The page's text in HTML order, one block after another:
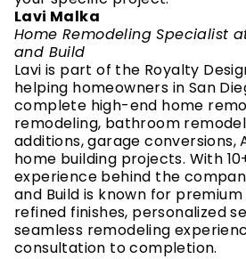
Lavi Malka
Home Remodeling Specialist
and Build
Lavi is part of the Royalty
helping homeowners in San
complete high-end home
remodeling, bathroom
additions, garage conversions,
home building projects. With
experience behind the
and Build is known for
refined finishes, personalized
seamless remodeling
consultation to completion.